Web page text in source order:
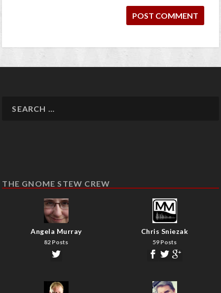
THE GNOME STEW CREW
Angela Murray
82 Posts
Chris Sniezak
59 Posts